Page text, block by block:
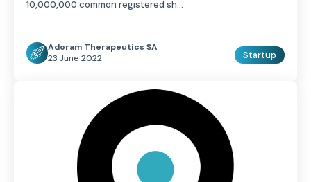
10,000,000 common registered sh…
Adoram Therapeutics SA
23 June 2022
Startup